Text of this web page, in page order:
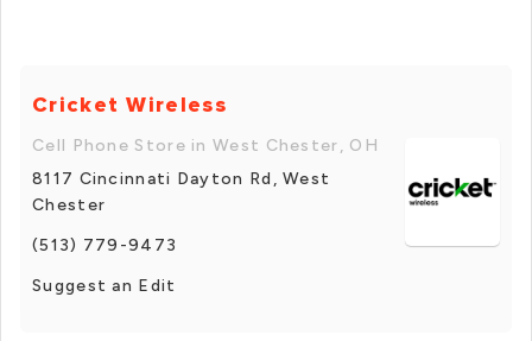
Cricket Wireless
Cell Phone Store in West Chester, OH
8117 Cincinnati Dayton Rd, West
Chester
(513) 779-9473
Suggest an Edit